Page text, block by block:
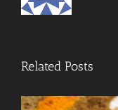
Related Posts